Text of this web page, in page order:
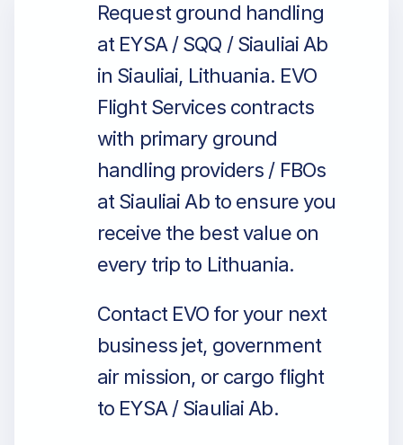
Request ground handling
at EYSA / SQQ / Siauliai Ab
in Siauliai, Lithuania. EVO
Flight Services contracts
with primary ground
handling providers / FBOs
at Siauliai Ab to ensure you
receive the best value on
every trip to Lithuania.
Contact EVO for your next
business jet, government
air mission, or cargo flight
to EYSA / Siauliai Ab.